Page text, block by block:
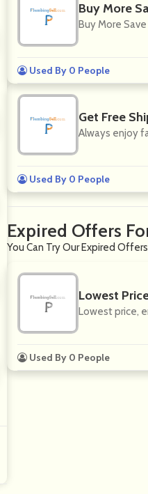
Buy More
Buy More
Used By 0 People
Get Free
Always enjoy
Used By 0 People
Expired Offers
You Can Try Our Expired
Lowest
Lowest price,
Used By 0 People